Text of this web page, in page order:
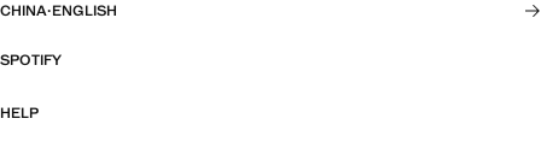
CHINA·ENGLISH
SPOTIFY
HELP